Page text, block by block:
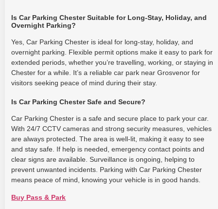
Is Car Parking Chester Suitable for Long-Stay, Holiday, and
Overnight Parking?
Yes, Car Parking Chester is ideal for long-stay, holiday, and
overnight parking. Flexible permit options make it easy to park for
extended periods, whether you’re travelling, working, or staying in
Chester for a while. It’s a reliable car park near Grosvenor for
visitors seeking peace of mind during their stay.
Is Car Parking Chester Safe and Secure?
Car Parking Chester is a safe and secure place to park your car.
With 24/7 CCTV cameras and strong security measures, vehicles
are always protected. The area is well-lit, making it easy to see
and stay safe. If help is needed, emergency contact points and
clear signs are available. Surveillance is ongoing, helping to
prevent unwanted incidents. Parking with Car Parking Chester
means peace of mind, knowing your vehicle is in good hands.
Buy Pass & Park